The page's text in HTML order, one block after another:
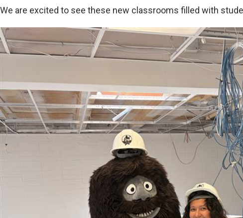
We are excited to see these new classrooms filled with